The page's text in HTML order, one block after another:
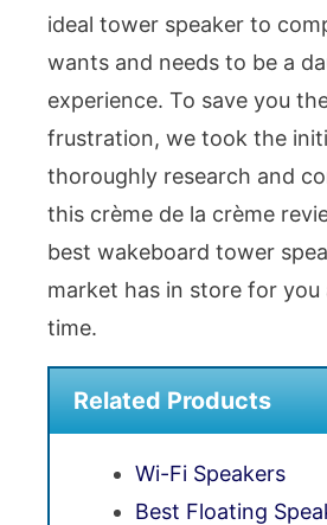
ideal tower speaker to
wants and needs to be a
experience. To save you
frustration, we took the
thoroughly research and
this crème de la crème
best wakeboard tower
market has in store for
time.
Related Products
Wi-Fi Speakers
Best Floating